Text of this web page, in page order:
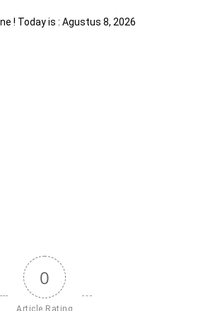
! Today is : Agustus 8, 2026
0